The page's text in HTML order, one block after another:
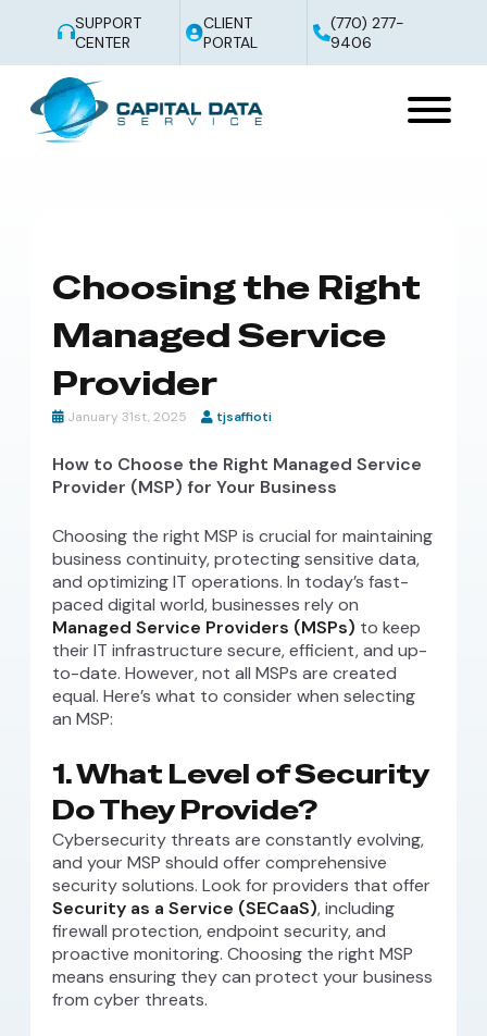
SUPPORT
CENTER
CLIENT
PORTAL
(770) 277-
9406
Choosing the Right
Managed Service
Provider
January 31st, 2025 tjsaffioti
How to Choose the Right Managed Service
Provider (MSP) for Your Business
Choosing the right MSP is crucial for maintaining
business continuity, protecting sensitive data,
and optimizing IT operations. In today’s fast-
paced digital world, businesses rely on
Managed Service Providers (MSPs) to keep
their IT infrastructure secure, efficient, and up-
to-date. However, not all MSPs are created
equal. Here’s what to consider when selecting
an MSP:
1. What Level of Security
Do They Provide?
Cybersecurity threats are constantly evolving,
and your MSP should offer comprehensive
security solutions. Look for providers that offer
Security as a Service (SECaaS), including
firewall protection, endpoint security, and
proactive monitoring. Choosing the right MSP
means ensuring they can protect your business
from cyber threats.